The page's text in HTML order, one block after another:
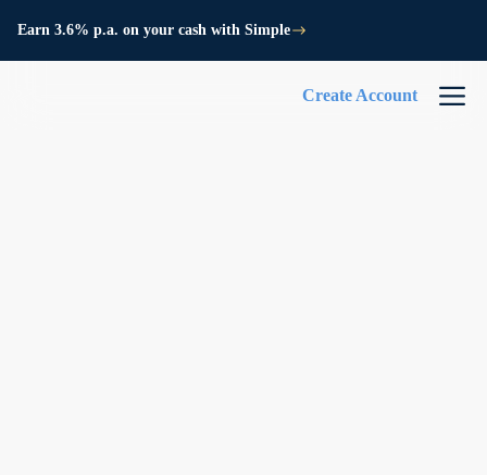
Earn 3.6% p.a. on your cash with Simple
Create Account